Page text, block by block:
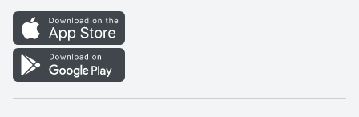
Discover
Find a Store